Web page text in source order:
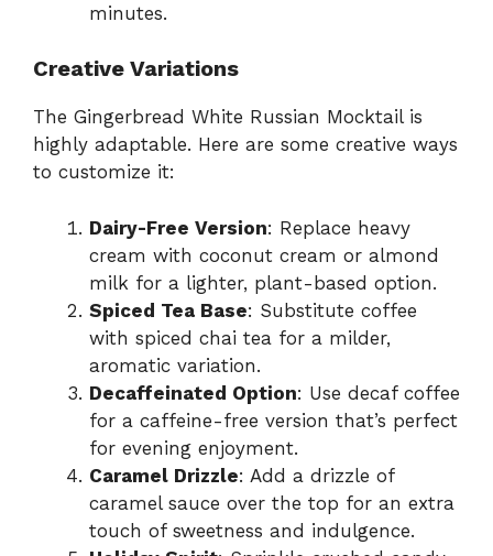
minutes.
Creative Variations
The Gingerbread White Russian Mocktail is
highly adaptable. Here are some creative ways
to customize it:
Dairy-Free Version: Replace heavy
cream with coconut cream or almond
milk for a lighter, plant-based option.
Spiced Tea Base: Substitute coffee
with spiced chai tea for a milder,
aromatic variation.
Decaffeinated Option: Use decaf coffee
for a caffeine-free version that’s perfect
for evening enjoyment.
Caramel Drizzle: Add a drizzle of
caramel sauce over the top for an extra
touch of sweetness and indulgence.